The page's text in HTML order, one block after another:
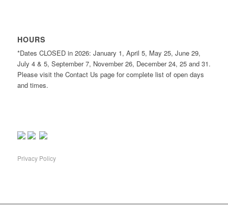
HOURS
*Dates CLOSED in 2026: January 1, April 5, May 25, June 29,
July 4 & 5, September 7, November 26, December 24, 25 and 31.
Please visit the Contact Us page for complete list of open days
and times.
Privacy Policy